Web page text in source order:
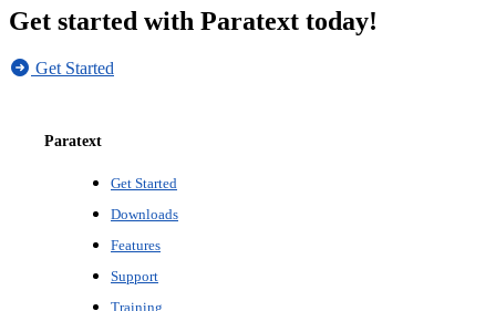
Get started with Paratext today!
Get Started
Paratext
Get Started
Downloads
Features
Support